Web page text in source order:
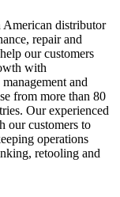
distributor
repair and
our customers
with
and
from more than 80
Our experienced
our customers to
operations
retooling and